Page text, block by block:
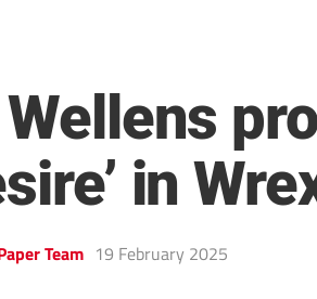
in
Team 19 February 2025